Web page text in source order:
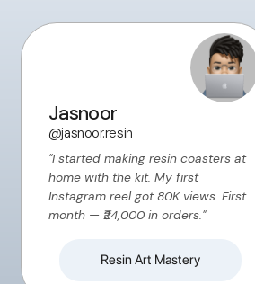
Jasnoor
@jasnoor.resin
"I started making resin coasters at
home with the kit. My first
Instagram reel got 80K views. First
month — ₹24,000 in orders."
Resin Art Mastery